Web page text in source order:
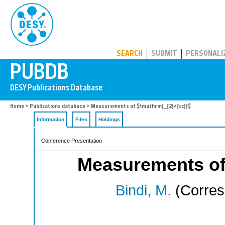
SEARCH SUBMIT
Home > Publications database > Measurements of $\mathrm{_{2}^{cc}}$
Information Files Holdings
Conference Presentation
Measurements
Bindi, M.